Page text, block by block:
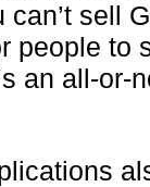
sell
people to
an all-or-